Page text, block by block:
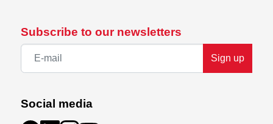
Subscribe to our newsletters
Sign up
Social media